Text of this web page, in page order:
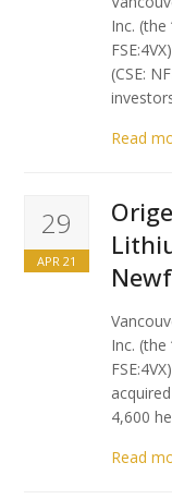
Inc. (the
(CSE:
Read
29
APR 21
Inc. (the
4,600
Read